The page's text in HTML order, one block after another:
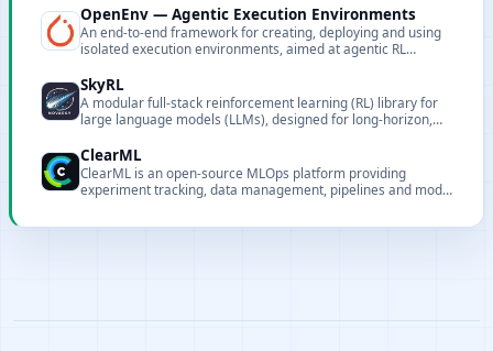
OpenEnv — Agentic Execution Environments
An end-to-end framework for creating, deploying and using
isolated execution environments, aimed at agentic RL
SkyRL
A modular full-stack reinforcement learning (RL) library for
large language models (LLMs), designed for long-horizon,
ClearML
ClearML is an open-source MLOps platform providing
experiment tracking, data management, pipelines and model